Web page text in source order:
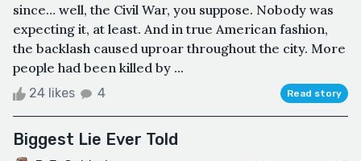
since… well, the Civil War, you suppose. Nobody was
expecting it, at least. And in true American fashion,
the backlash caused uproar throughout the city. More
people had been killed by ...
24 likes 4 Read story
Biggest Lie Ever Told